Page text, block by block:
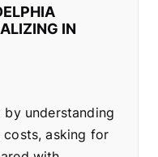
IN
understanding
asking for